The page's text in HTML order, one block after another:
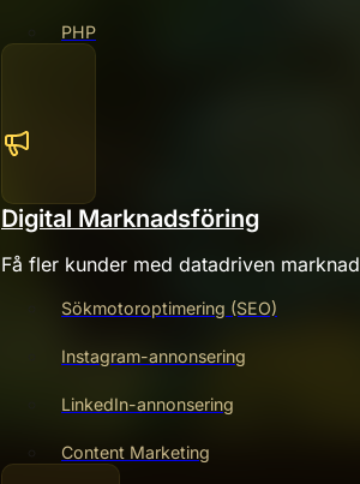
PHP
Digital Marknadsföring
Få fler kunder med datadriven
Sökmotoroptimering (SEO)
Instagram-annonsering
LinkedIn-annonsering
Content Marketing